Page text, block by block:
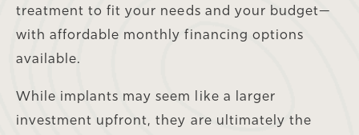
treatment to fit your needs and your budget—
with affordable monthly financing options
available.
While implants may seem like a larger
investment upfront, they are ultimately the